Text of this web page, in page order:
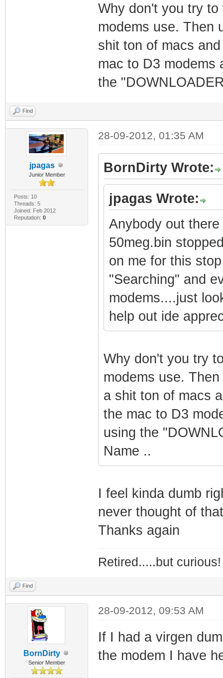
Why don't you try
modems use. Then
shit ton of macs
mac to D3 modems
the
Find
jpagas
Junior Member
Posts: 10
Threads: 5
Joined: Feb 2012
Reputation: 0
28-09-2012, 01:35 AM
BornDirty Wrote:
jpagas Wrote:
Anybody out
50meg.bin
on me for this
"Searching" and
modems....just
help out ide
Why don't you try
modems use.
a shit ton of macs
the mac to D3
using the
Name ..
I feel kinda dumb
never thought of
Thanks again
Retired.....but curious!
Find
BornDirty
Senior Member
28-09-2012, 09:53 AM
If I had a virgen
the modem I have